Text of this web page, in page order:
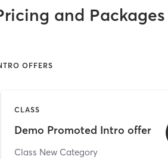
and Packages
OFFERS
CLASS
Demo Promoted Intro offer
Class New Category